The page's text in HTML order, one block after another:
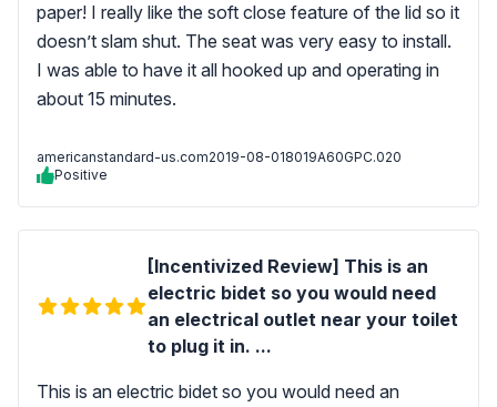
paper! I really like the soft close feature of the lid so it
doesn’t slam shut. The seat was very easy to install.
I was able to have it all hooked up and operating in
about 15 minutes.
americanstandard-us.com2019-08-018019A60GPC.020
Positive
[Incentivized Review] This is an
electric bidet so you would need
an electrical outlet near your toilet
to plug it in. ...
This is an electric bidet so you would need an